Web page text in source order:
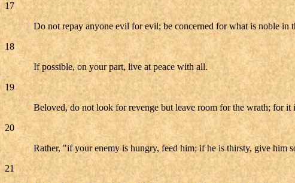
17
Do not repay anyone evil for evil; be concerned for what is noble in
18
If possible, on your part, live at peace with all.
19
Beloved, do not look for revenge but leave room for the wrath; for
20
Rather, "if your enemy is hungry, feed him; if he is thirsty, give
21